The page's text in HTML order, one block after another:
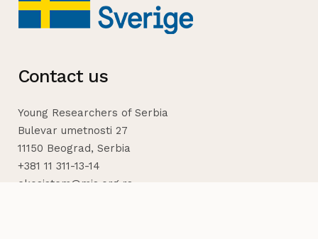
Contact us
Young Researchers of Serbia
Bulevar umetnosti 27
11150 Beograd, Serbia
+381 11 311-13-14
ekosistem@mis.org.rs